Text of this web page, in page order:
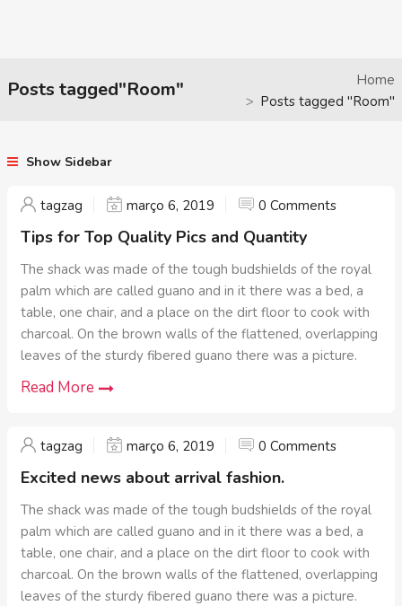
Posts tagged"Room"
Home
Posts tagged "Room"
Show Sidebar
tagzag março 6, 2019 0 Comments
Tips for Top Quality Pics and Quantity
The shack was made of the tough budshields of the royal
palm which are called guano and in it there was a bed, a
table, one chair, and a place on the dirt floor to cook with
charcoal. On the brown walls of the flattened, overlapping
leaves of the sturdy fibered guano there was a picture.
Read More
tagzag março 6, 2019 0 Comments
Excited news about arrival fashion.
The shack was made of the tough budshields of the royal
palm which are called guano and in it there was a bed, a
table, one chair, and a place on the dirt floor to cook with
charcoal. On the brown walls of the flattened, overlapping
leaves of the sturdy fibered guano there was a picture.